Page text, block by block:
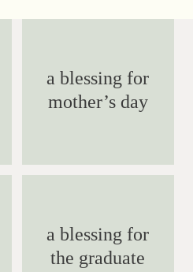
a blessing for
mother’s day
a blessing for
the graduate